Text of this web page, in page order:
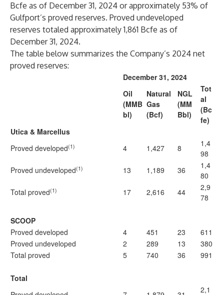
Bcfe as of December 31, 2024 or approximately 53% of
Gulfport’s proved reserves. Proved undeveloped
reserves totaled approximately 1,861 Bcfe as of
December 31, 2024.
The table below summarizes the Company’s 2024 net
proved reserves:
December 31, 2024
Oil
(MMB
bl)
Natural
Gas
(Bcf)
NGL
(MM
Bbl)
Tot
al
(Bc
fe)
Utica & Marcellus
Proved developed(1) 4 1,427 8
1,4
98
Proved undeveloped(1) 13 1,189 36
1,4
80
Total proved(1) 17 2,616 44
2,9
78
SCOOP
Proved developed
4 451 23
611
Proved undeveloped
2 289 13
380
Total proved
5 740 36 991
Total
2,1